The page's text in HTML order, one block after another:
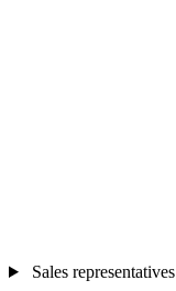
Sales representatives